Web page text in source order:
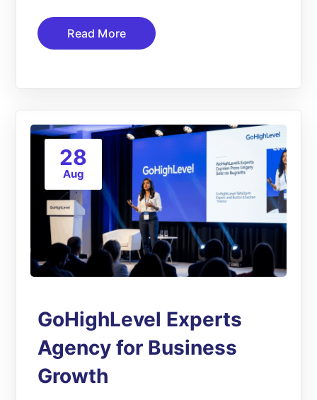
Read More
28
Aug
GoHighLevel Experts
Agency for Business
Growth